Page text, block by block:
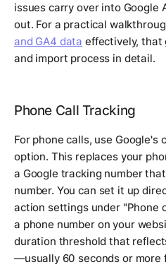
issues carry over into Google
out. For a practical
and GA4 data effectively, that
and import process in detail.
Phone Call Tracking
For phone calls, use Google's
option. This replaces your
a Google tracking number
number. You can set it up
action settings under "Phone
a phone number on your
duration threshold that
—usually 60 seconds or more